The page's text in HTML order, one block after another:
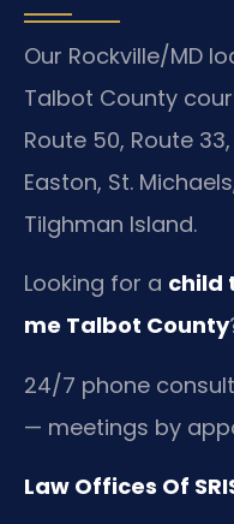
Our Rockville/MD
Talbot County
Route 50, Route
Easton, St.
Tilghman Island.
Looking for a child
me Talbot County
24/7 phone
— meetings by
Law Offices Of